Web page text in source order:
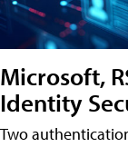
Microsoft,
Identity
Two